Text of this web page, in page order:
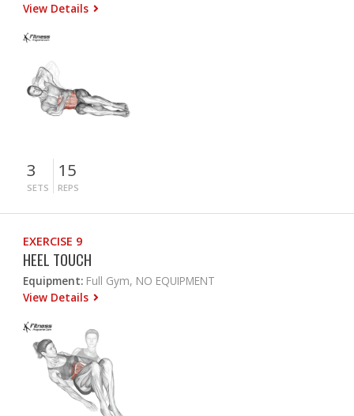
View Details
3
SETS
15
REPS
EXERCISE 9
HEEL TOUCH
Equipment: Full Gym, NO EQUIPMENT
View Details